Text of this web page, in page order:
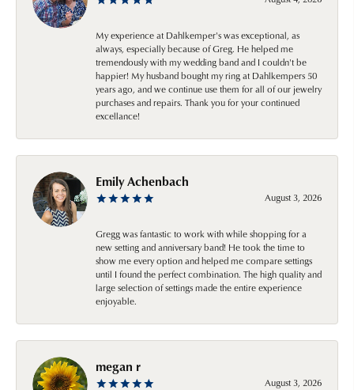
My experience at Dahlkemper's was exceptional, as
always, especially because of Greg. He helped me
tremendously with my wedding band and I couldn't be
happier! My husband bought my ring at Dahlkempers 50
years ago, and we continue use them for all of our jewelry
purchases and repairs. Thank you for your continued
excellance!
Emily Achenbach
August 3, 2026
Gregg was fantastic to work with while shopping for a
new setting and anniversary band! He took the time to
show me every option and helped me compare settings
until I found the perfect combination. The high quality and
large selection of settings made the entire experience
enjoyable.
megan r
August 3, 2026